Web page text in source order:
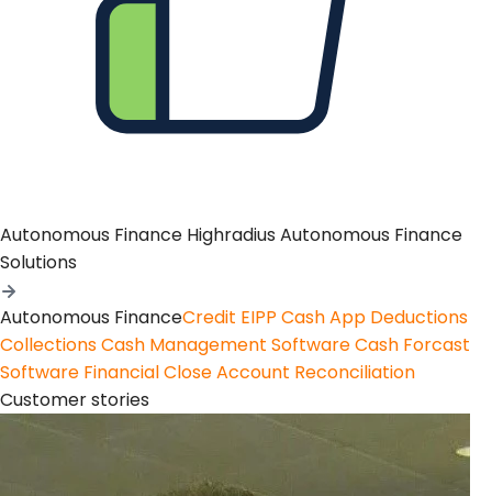
Autonomous Finance Highradius Autonomous Finance
Solutions
Autonomous FinanceCredit EIPP Cash App Deductions
CollectionsCash Management SoftwareCash Forcast
Software Financial CloseAccount Reconciliation
Customer stories